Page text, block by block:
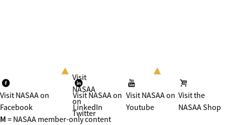
Visit NASAA on
Facebook
Visit
NASAA
on
Twitter
Visit NASAA on
LinkedIn
Visit NASAA on
Youtube
Visit the
NASAA Shop
M = NASAA member-only content